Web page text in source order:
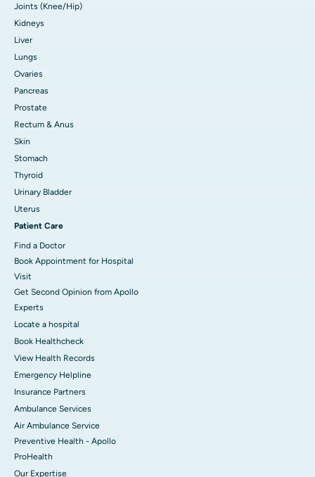
Joints (Knee/Hip)
Kidneys
Liver
Lungs
Ovaries
Pancreas
Prostate
Rectum & Anus
Skin
Stomach
Thyroid
Urinary Bladder
Uterus
Patient Care
Find a Doctor
Book Appointment for Hospital
Visit
Get Second Opinion from Apollo
Experts
Locate a hospital
Book Healthcheck
View Health Records
Emergency Helpline
Insurance Partners
Ambulance Services
Air Ambulance Service
Preventive Health - Apollo
ProHealth
Our Expertise